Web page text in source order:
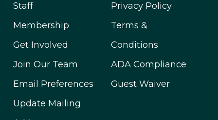
Staff
Membership
Get Involved
Join Our Team
Email Preferences
Update Mailing
Privacy Policy
Terms &
Conditions
ADA Compliance
Guest Waiver